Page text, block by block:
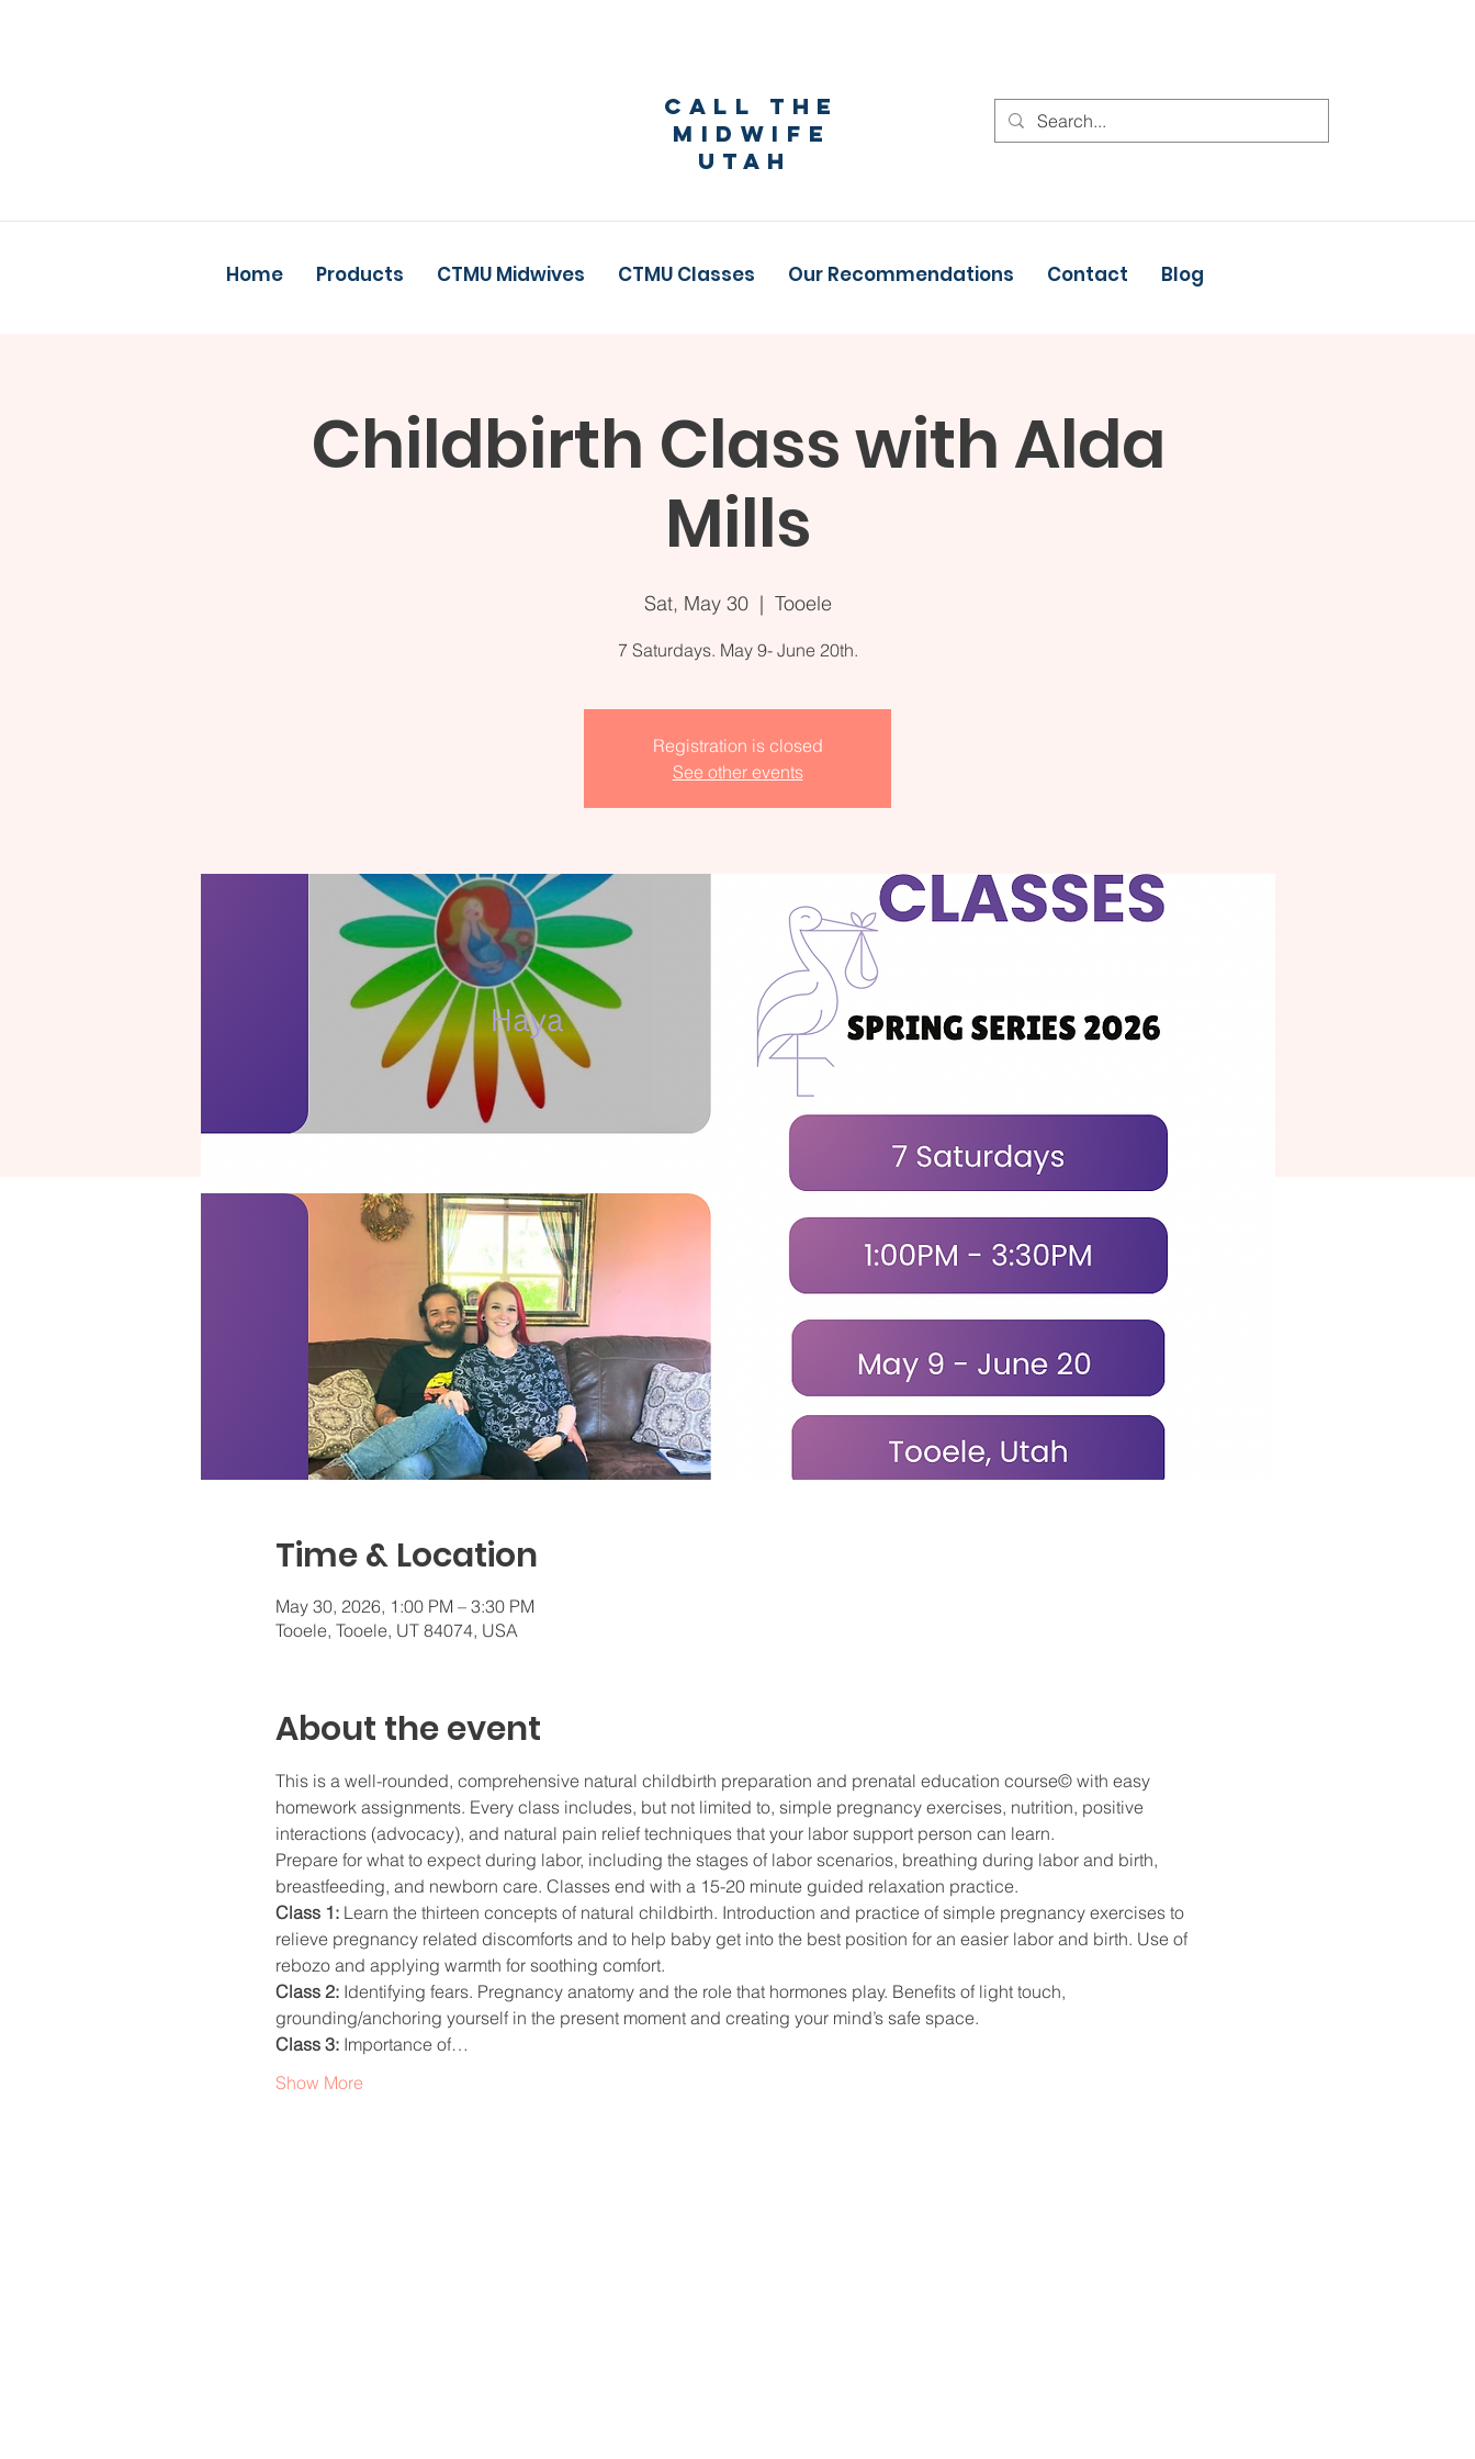
Call The
Midwife
Utah
Home Products CTMU Midwives CTMU Classes Our Recommendations Contact Blog
Childbirth Class with Alda
Mills
Sat, May 30
  |
Tooele
7 Saturdays. May 9- June 20th.
Registration is closed
See other events
Time & Location
May 30, 2026, 1:00 PM – 3:30 PM
Tooele, Tooele, UT 84074, USA
About the event
This is a well-rounded, comprehensive natural childbirth preparation and prenatal education course© with easy
homework assignments. Every class includes, but not limited to, simple pregnancy exercises, nutrition, positive
interactions (advocacy), and natural pain relief techniques that your labor support person can learn.
Prepare for what to expect during labor, including the stages of labor scenarios, breathing during labor and birth,
breastfeeding, and newborn care. Classes end with a 15-20 minute guided relaxation practice.
Class 1: Learn the thirteen concepts of natural childbirth. Introduction and practice of simple pregnancy exercises to
relieve pregnancy related discomforts and to help baby get into the best position for an easier labor and birth. Use of
rebozo and applying warmth for soothing comfort.
Class 2: Identifying fears. Pregnancy anatomy and the role that hormones play. Benefits of light touch,
grounding/anchoring yourself in the present moment and creating your mind’s safe space.
Class 3: Importance of…
Show More